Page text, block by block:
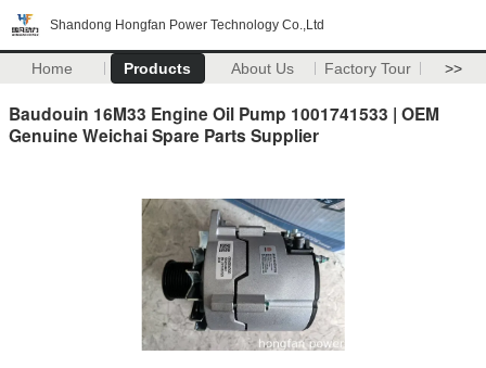
Shandong Hongfan Power Technology Co.,Ltd
Home Products About Us Factory Tour >>
Baudouin 16M33 Engine Oil Pump 1001741533 | OEM
Genuine Weichai Spare Parts Supplier